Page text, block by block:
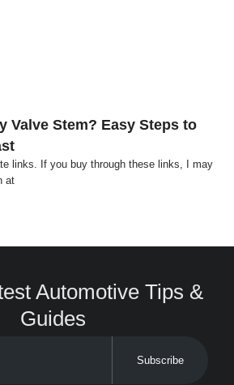
Valve Stem? Easy Steps to
links. If you buy through these links, I may
at
Automotive Tips &
Guides
Subscribe